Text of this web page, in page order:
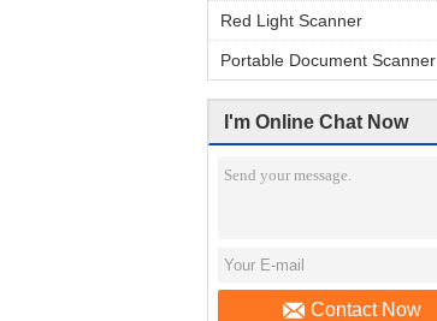
Red Light Scanner
Portable Document Scanner
I'm Online Chat Now
Contact Now